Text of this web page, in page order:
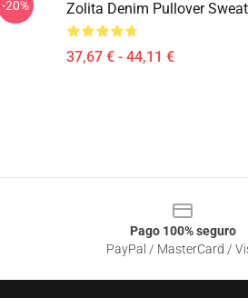
-20% Zolita Denim Pullover
37,67 € - 44,11 €
Pago 100% seguro
PayPal / MasterCard /